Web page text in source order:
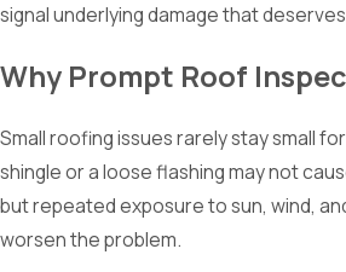
signal underlying damage that
Why Prompt Roof
Small roofing issues rarely stay small
shingle or a loose flashing may not
but repeated exposure to sun, wind,
worsen the problem.